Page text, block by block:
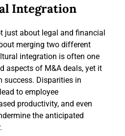
Integration
just about legal and financial
merging two different
integration is often one
aspects of M&A deals, yet it
success. Disparities in
to employee
productivity, and even
the anticipated